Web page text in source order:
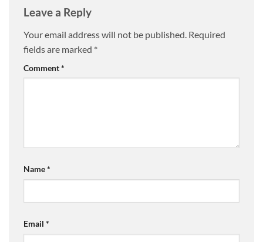
Leave a Reply
Your email address will not be published. Required
fields are marked *
Comment*
Name*
Email *